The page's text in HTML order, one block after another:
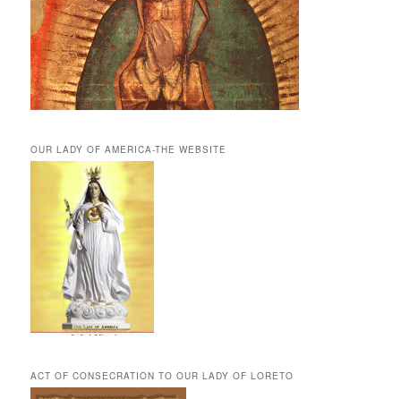
OUR LADY OF AMERICA-THE WEBSITE
ACT OF CONSECRATION TO OUR LADY OF LORETO